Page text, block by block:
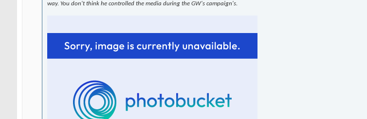
way. You don't think he controlled the media during the GW's campaign's.